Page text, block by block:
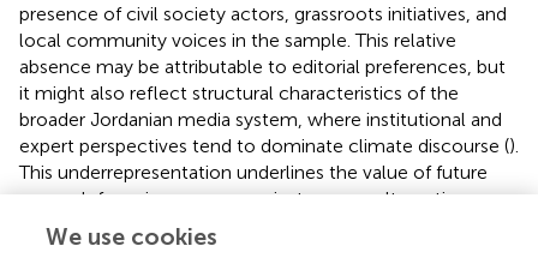
presence of civil society actors, grassroots initiatives, and
local community voices in the sample. This relative
absence may be attributable to editorial preferences, but
it might also reflect structural characteristics of the
broader Jordanian media system, where institutional and
expert perspectives tend to dominate climate discourse ().
This underrepresentation underlines the value of future
research focusing on non-mainstream or alternative
media platforms, potentially through ethnographic or
participatory methods to uncover more pluralistic and
We use cookies